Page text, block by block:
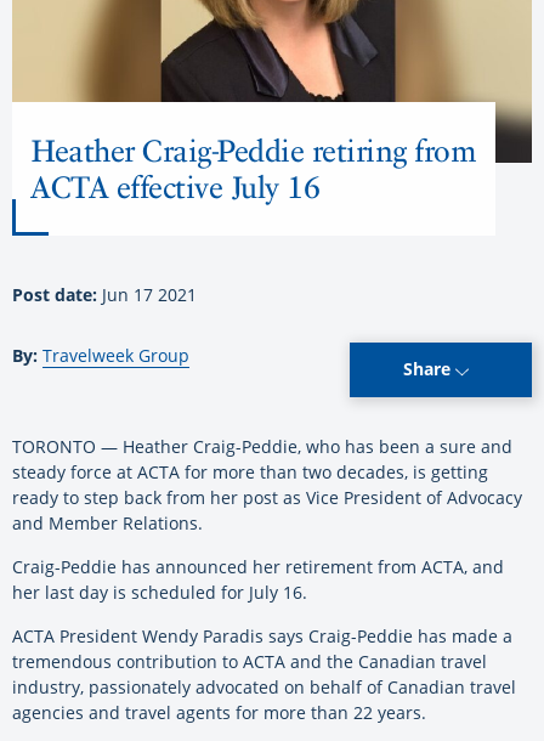
Heather Craig-Peddie retiring from
ACTA effective July 16
Post date: Jun 17 2021
By: Travelweek Group
Share
TORONTO — Heather Craig-Peddie, who has been a sure and
steady force at ACTA for more than two decades, is getting
ready to step back from her post as Vice President of Advocacy
and Member Relations.
Craig-Peddie has announced her retirement from ACTA, and
her last day is scheduled for July 16.
ACTA President Wendy Paradis says Craig-Peddie has made a
tremendous contribution to ACTA and the Canadian travel
industry, passionately advocated on behalf of Canadian travel
agencies and travel agents for more than 22 years.